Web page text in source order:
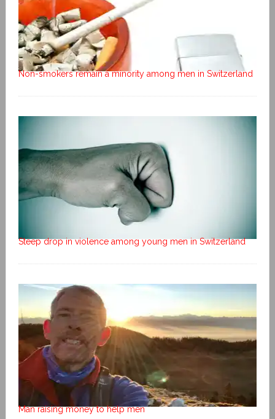
Non-smokers remain a minority among men in Switzerland
Steep drop in violence among young men in Switzerland
Man raising money to help men